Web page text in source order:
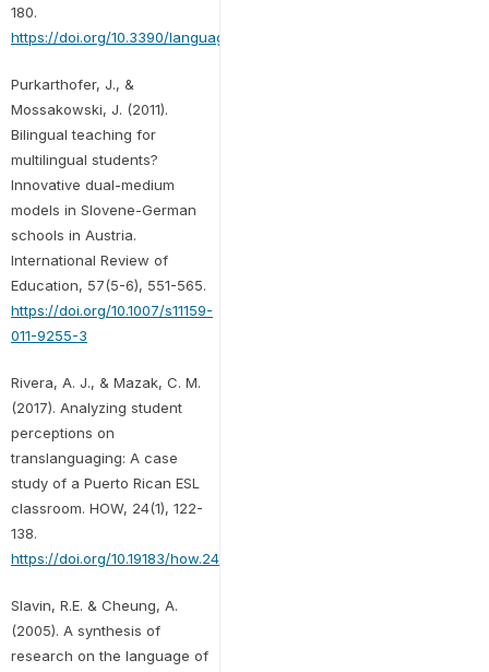
180.
https://doi.org/10.3390/languages6040180
Purkarthofer, J., &
Mossakowski, J. (2011).
Bilingual teaching for
multilingual students?
Innovative dual-medium
models in Slovene-German
schools in Austria.
International Review of
Education, 57(5-6), 551-565.
https://doi.org/10.1007/s11159-
011-9255-3
Rivera, A. J., & Mazak, C. M.
(2017). Analyzing student
perceptions on
translanguaging: A case
study of a Puerto Rican ESL
classroom. HOW, 24(1), 122-
138.
https://doi.org/10.19183/how.24.1.312
Slavin, R.E. & Cheung, A.
(2005). A synthesis of
research on the language of